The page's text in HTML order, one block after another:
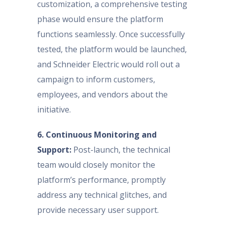
customization, a comprehensive testing
phase would ensure the platform
functions seamlessly. Once successfully
tested, the platform would be launched,
and Schneider Electric would roll out a
campaign to inform customers,
employees, and vendors about the
initiative.
6. Continuous Monitoring and
Support: Post-launch, the technical
team would closely monitor the
platform’s performance, promptly
address any technical glitches, and
provide necessary user support.